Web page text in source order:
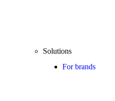
Solutions
For brands